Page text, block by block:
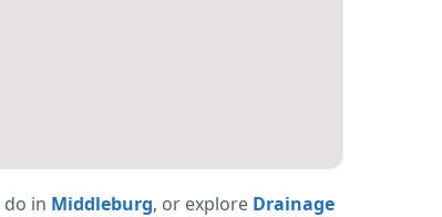
in Middleburg, or explore Drainage